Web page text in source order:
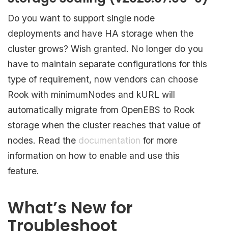
Do you want to support single node
deployments and have HA storage when the
cluster grows? Wish granted. No longer do you
have to maintain separate configurations for this
type of requirement, now vendors can choose
Rook with minimumNodes and kURL will
automatically migrate from OpenEBS to Rook
storage when the cluster reaches that value of
nodes. Read the documentation for more
information on how to enable and use this
feature.
What’s New for
Troubleshoot